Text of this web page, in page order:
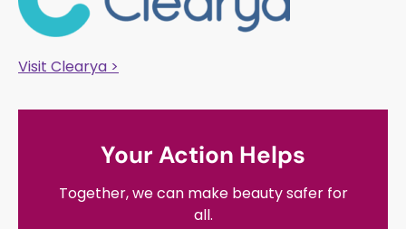
Visit Clearya >
Your Action Helps
Together, we can make beauty safer for
all.